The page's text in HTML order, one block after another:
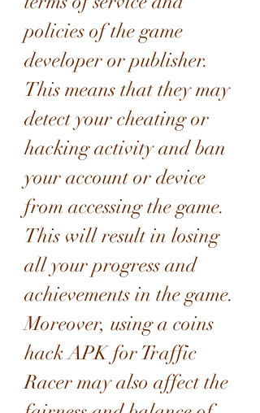
policies of the game
developer or publisher.
This means that they may
detect your cheating or
hacking activity and ban
your account or device
from accessing the game.
This will result in losing
all your progress and
achievements in the game.
Moreover, using a coins
hack APK for Traffic
Racer may also affect the